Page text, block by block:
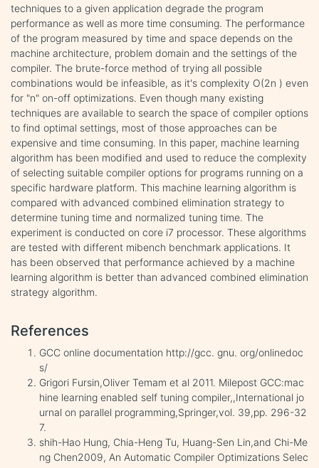
techniques to a given application degrade the program
performance as well as more time consuming. The performance
of the program measured by time and space depends on the
machine architecture, problem domain and the settings of the
compiler. The brute-force method of trying all possible
combinations would be infeasible, as it's complexity O(2n ) even
for "n" on-off optimizations. Even though many existing
techniques are available to search the space of compiler options
to find optimal settings, most of those approaches can be
expensive and time consuming. In this paper, machine learning
algorithm has been modified and used to reduce the complexity
of selecting suitable compiler options for programs running on a
specific hardware platform. This machine learning algorithm is
compared with advanced combined elimination strategy to
determine tuning time and normalized tuning time. The
experiment is conducted on core i7 processor. These algorithms
are tested with different mibench benchmark applications. It
has been observed that performance achieved by a machine
learning algorithm is better than advanced combined elimination
strategy algorithm.
References
GCC online documentation http://gcc. gnu. org/onlinedoc
s/
Grigori Fursin,Oliver Temam et al 2011. Milepost GCC:mac
hine learning enabled self tuning compiler,,International jo
urnal on parallel programming,Springer,vol. 39,pp. 296-32
7.
shih-Hao Hung, Chia-Heng Tu, Huang-Sen Lin,and Chi-Me
ng Chen2009, An Automatic Compiler Optimizations Selec